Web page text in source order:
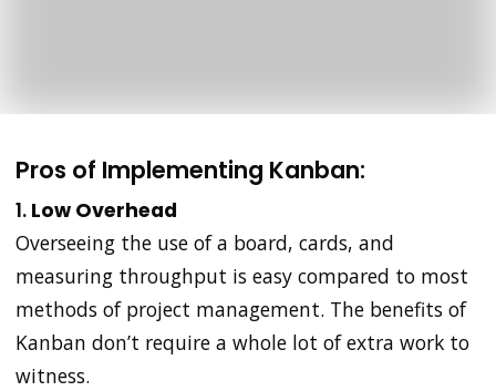
Pros of Implementing Kanban:
1. Low Overhead
Overseeing the use of a board, cards, and
measuring throughput is easy compared to most
methods of project management. The benefits of
Kanban don’t require a whole lot of extra work to
witness.